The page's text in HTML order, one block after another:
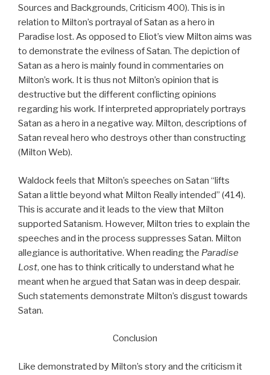
Sources and Backgrounds, Criticism 400). This is in
relation to Milton’s portrayal of Satan as a hero in
Paradise lost. As opposed to Eliot’s view Milton aims was
to demonstrate the evilness of Satan. The depiction of
Satan as a hero is mainly found in commentaries on
Milton’s work. It is thus not Milton’s opinion that is
destructive but the different conflicting opinions
regarding his work. If interpreted appropriately portrays
Satan as a hero in a negative way. Milton, descriptions of
Satan reveal hero who destroys other than constructing
(Milton Web).
Waldock feels that Milton’s speeches on Satan “lifts
Satan a little beyond what Milton Really intended” (414).
This is accurate and it leads to the view that Milton
supported Satanism. However, Milton tries to explain the
speeches and in the process suppresses Satan. Milton
allegiance is authoritative. When reading the Paradise
Lost, one has to think critically to understand what he
meant when he argued that Satan was in deep despair.
Such statements demonstrate Milton’s disgust towards
Satan.
Conclusion
Like demonstrated by Milton’s story and the criticism it